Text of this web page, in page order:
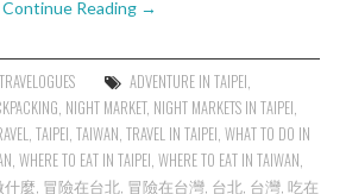
Continue Reading →
TRAVELOGUES ADVENTURE IN TAIPEI,
, NIGHT MARKET, NIGHT MARKETS IN TAIPEI,
,TAIPEI,TAIWAN,TRAVEL IN TAIPEI,WHAT TO DO IN
,WHERE TO EAT IN TAIPEI,WHERE TO EAT IN TAIWAN,
什麼, 冒險在台北, 冒險在台灣, 台北, 台灣,吃在